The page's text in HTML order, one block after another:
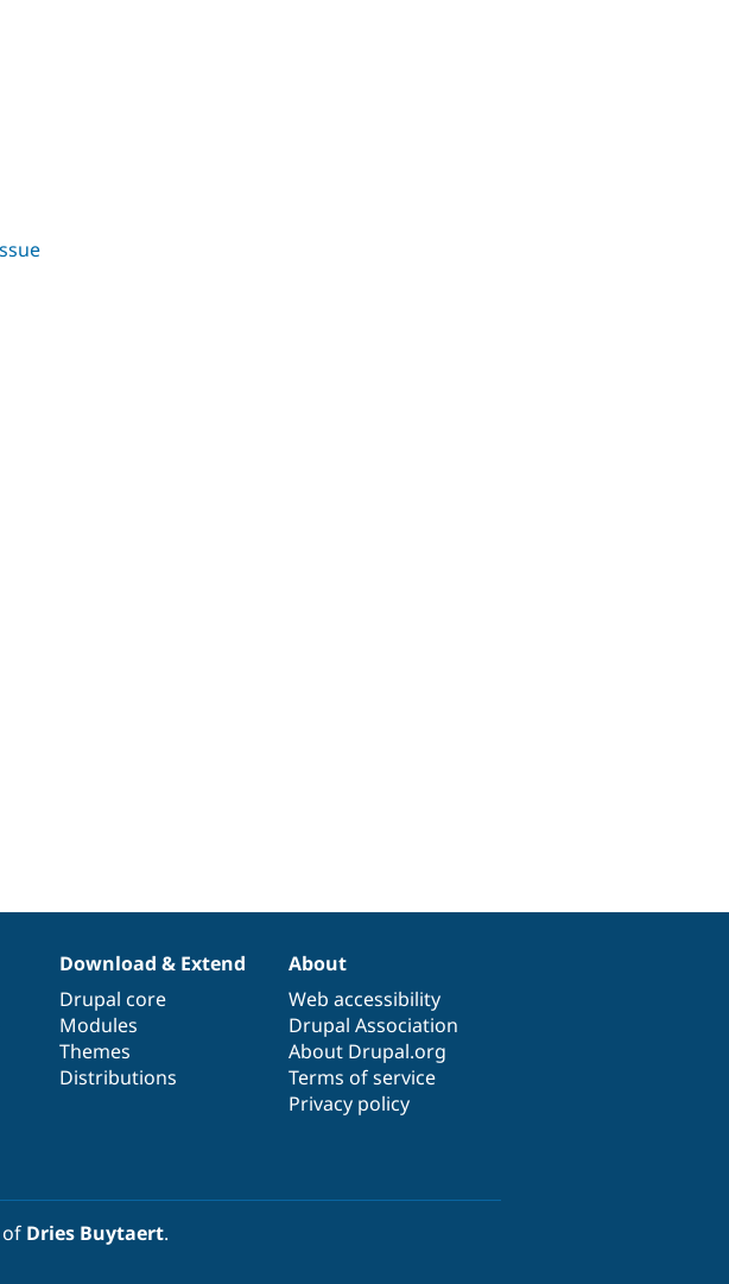
Download & Extend
Drupal core
Modules
Themes
Distributions
About
Web accessibility
Drupal Association
About Drupal.org
Terms of service
Privacy policy
of Dries Buytaert.